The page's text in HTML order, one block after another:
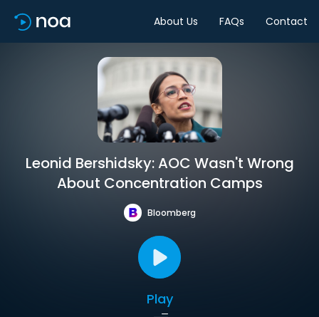
About Us FAQs Contact
Leonid Bershidsky: AOC Wasn't Wrong
About Concentration Camps
Bloomberg
Play